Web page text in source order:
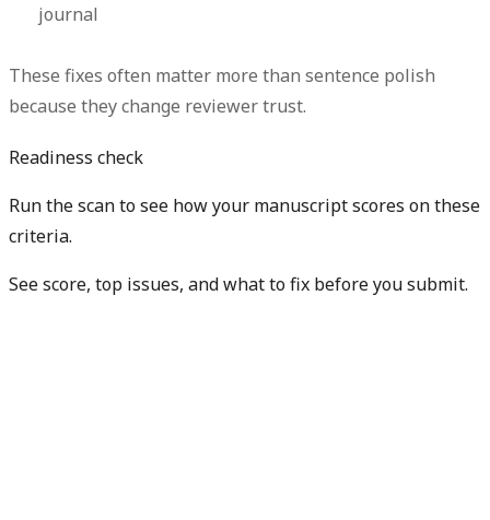
journal
These fixes often matter more than sentence polish
because they change reviewer trust.
Readiness check
Run the scan to see how your manuscript scores on these
criteria.
See score, top issues, and what to fix before you submit.